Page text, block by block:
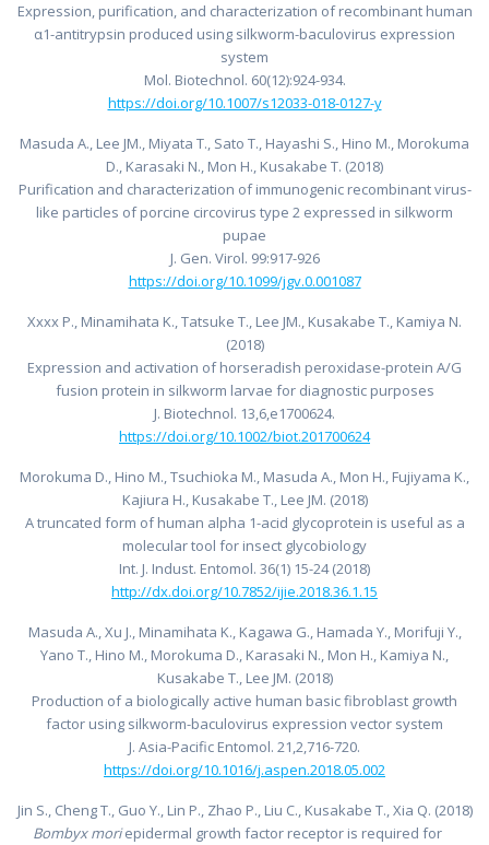
Expression, purification, and characterization of recombinant human
α1-antitrypsin produced using silkworm-baculovirus expression
system
Mol. Biotechnol. 60(12):924-934.
https://doi.org/10.1007/s12033-018-0127-y
Masuda A., Lee JM., Miyata T., Sato T., Hayashi S., Hino M., Morokuma
D., Karasaki N., Mon H., Kusakabe T. (2018)
Purification and characterization of immunogenic recombinant virus-
like particles of porcine circovirus type 2 expressed in silkworm
pupae
J. Gen. Virol. 99:917-926
https://doi.org/10.1099/jgv.0.001087
Xxxx P., Minamihata K., Tatsuke T., Lee JM., Kusakabe T., Kamiya N.
(2018)
Expression and activation of horseradish peroxidase-protein A/G
fusion protein in silkworm larvae for diagnostic purposes
J. Biotechnol. 13,6,e1700624.
https://doi.org/10.1002/biot.201700624
Morokuma D., Hino M., Tsuchioka M., Masuda A., Mon H., Fujiyama K.,
Kajiura H., Kusakabe T., Lee JM. (2018)
A truncated form of human alpha 1-acid glycoprotein is useful as a
molecular tool for insect glycobiology
Int. J. Indust. Entomol. 36(1) 15-24 (2018)
http://dx.doi.org/10.7852/ijie.2018.36.1.15
Masuda A., Xu J., Minamihata K., Kagawa G., Hamada Y., Morifuji Y.,
Yano T., Hino M., Morokuma D., Karasaki N., Mon H., Kamiya N.,
Kusakabe T., Lee JM. (2018)
Production of a biologically active human basic fibroblast growth
factor using silkworm-baculovirus expression vector system
J. Asia-Pacific Entomol. 21,2,716-720.
https://doi.org/10.1016/j.aspen.2018.05.002
Jin S., Cheng T., Guo Y., Lin P., Zhao P., Liu C., Kusakabe T., Xia Q. (2018)
Bombyx moriepidermal growth factor receptor is required for